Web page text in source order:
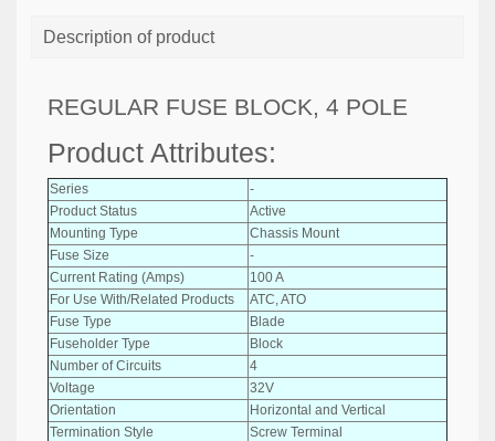
Description of product
REGULAR FUSE BLOCK, 4 POLE
Product Attributes:
Series
-
Product Status
Active
Mounting Type
Chassis Mount
Fuse Size
-
Current Rating (Amps)
100 A
For Use With/Related Products
ATC, ATO
Fuse Type
Blade
Fuseholder Type
Block
Number of Circuits
4
Voltage
32V
Orientation
Horizontal and Vertical
Termination Style
Screw Terminal